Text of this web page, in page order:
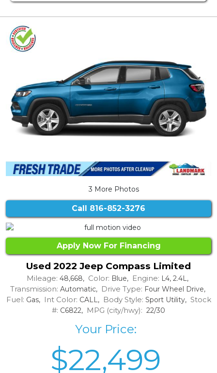
3 More Photos
Call 816-852-3276
Apply Now For Financing
Used 2022 Jeep Compass Limited
Mileage: 48,668, Color: Blue, Engine: L4, 2.4L,
Transmission: Automatic, Drive Type: Four Wheel Drive,
Fuel: Gas, Int Color: CALL, Body Style: Sport Utility, Stock
#: C6822, MPG (city/hwy): 22/30
Your Price:
$22,499